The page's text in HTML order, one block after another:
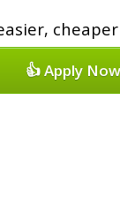
👍 Apply Now